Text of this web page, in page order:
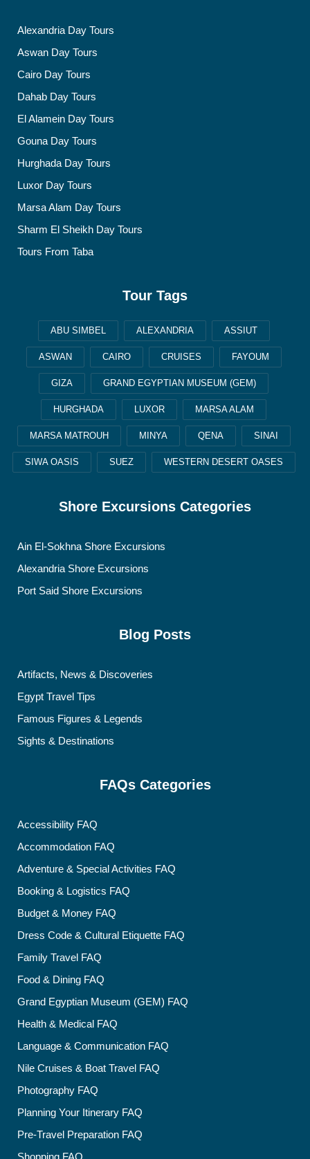
Alexandria Day Tours
Aswan Day Tours
Cairo Day Tours
Dahab Day Tours
El Alamein Day Tours
Gouna Day Tours
Hurghada Day Tours
Luxor Day Tours
Marsa Alam Day Tours
Sharm El Sheikh Day Tours
Tours From Taba
Tour Tags
ABU SIMBEL ALEXANDRIA ASSIUT
ASWAN CAIRO CRUISES FAYOUM
GIZA GRAND EGYPTIAN MUSEUM (GEM)
HURGHADA LUXOR MARSA ALAM
MARSA MATROUH MINYA QENA SINAI
SIWA OASIS SUEZ WESTERN DESERT OASES
Shore Excursions Categories
Ain El-Sokhna Shore Excursions
Alexandria Shore Excursions
Port Said Shore Excursions
Blog Posts
Artifacts, News & Discoveries
Egypt Travel Tips
Famous Figures & Legends
Sights & Destinations
FAQs Categories
Accessibility FAQ
Accommodation FAQ
Adventure & Special Activities FAQ
Booking & Logistics FAQ
Budget & Money FAQ
Dress Code & Cultural Etiquette FAQ
Family Travel FAQ
Food & Dining FAQ
Grand Egyptian Museum (GEM) FAQ
Health & Medical FAQ
Language & Communication FAQ
Nile Cruises & Boat Travel FAQ
Photography FAQ
Planning Your Itinerary FAQ
Pre-Travel Preparation FAQ
Shopping FAQ